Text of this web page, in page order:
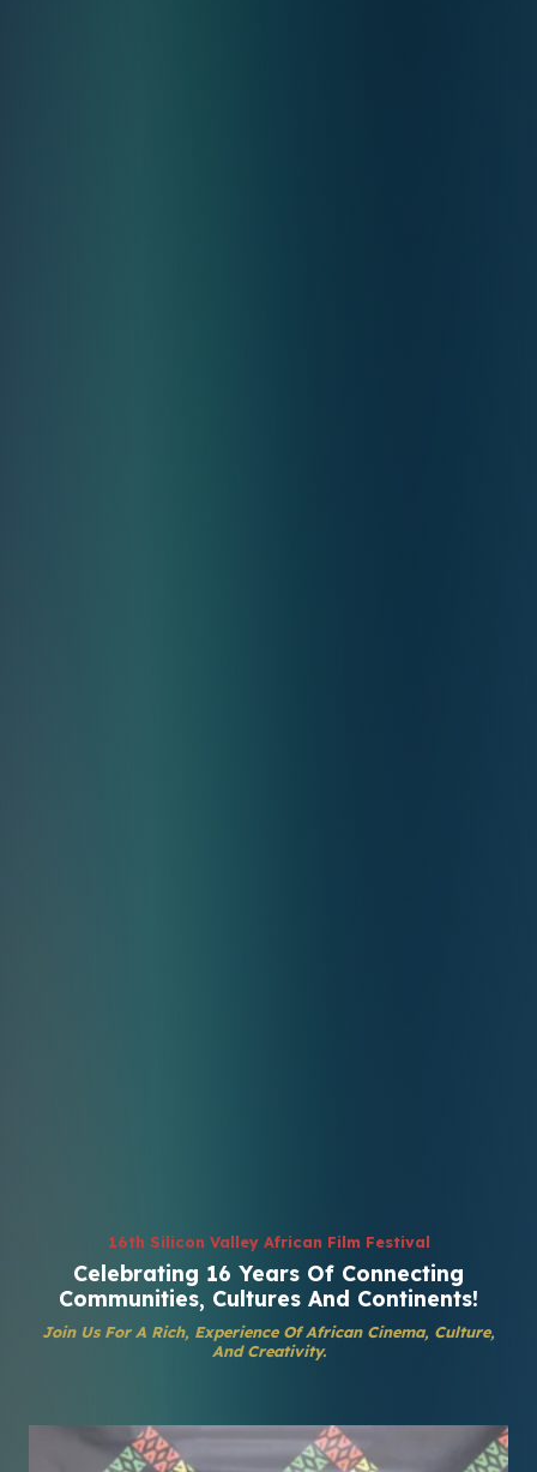
16th Silicon Valley African Film Festival
Celebrating 16 Years Of Connecting
Communities, Cultures And Continents!
Join Us For A Rich, Experience Of African Cinema, Culture,
And Creativity.